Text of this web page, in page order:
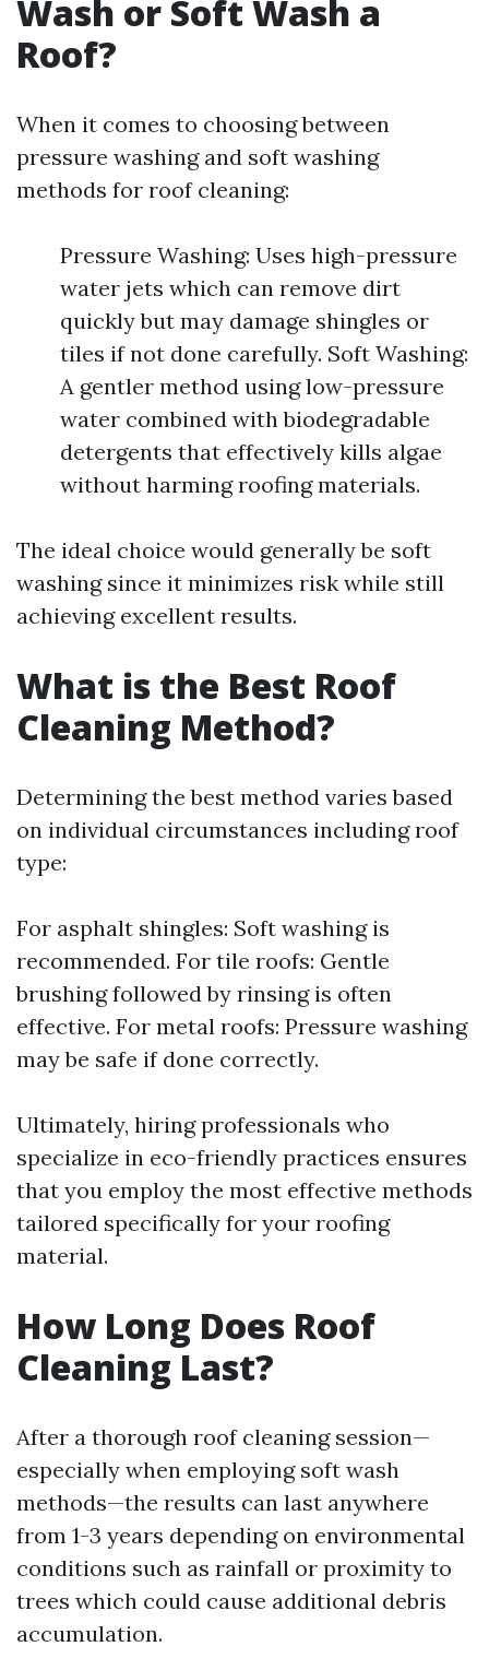
Wash or Soft Wash a
Roof?
When it comes to choosing between
pressure washing and soft washing
methods for roof cleaning:
Pressure Washing: Uses high-pressure
water jets which can remove dirt
quickly but may damage shingles or
tiles if not done carefully. Soft Washing:
A gentler method using low-pressure
water combined with biodegradable
detergents that effectively kills algae
without harming roofing materials.
The ideal choice would generally be soft
washing since it minimizes risk while still
achieving excellent results.
What is the Best Roof
Cleaning Method?
Determining the best method varies based
on individual circumstances including roof
type:
For asphalt shingles: Soft washing is
recommended. For tile roofs: Gentle
brushing followed by rinsing is often
effective. For metal roofs: Pressure washing
may be safe if done correctly.
Ultimately, hiring professionals who
specialize in eco-friendly practices ensures
that you employ the most effective methods
tailored specifically for your roofing
material.
How Long Does Roof
Cleaning Last?
After a thorough roof cleaning session—
especially when employing soft wash
methods—the results can last anywhere
from 1-3 years depending on environmental
conditions such as rainfall or proximity to
trees which could cause additional debris
accumulation.